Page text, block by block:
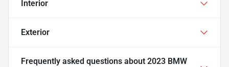
Interior
Exterior
Frequently asked questions about 2023 BMW